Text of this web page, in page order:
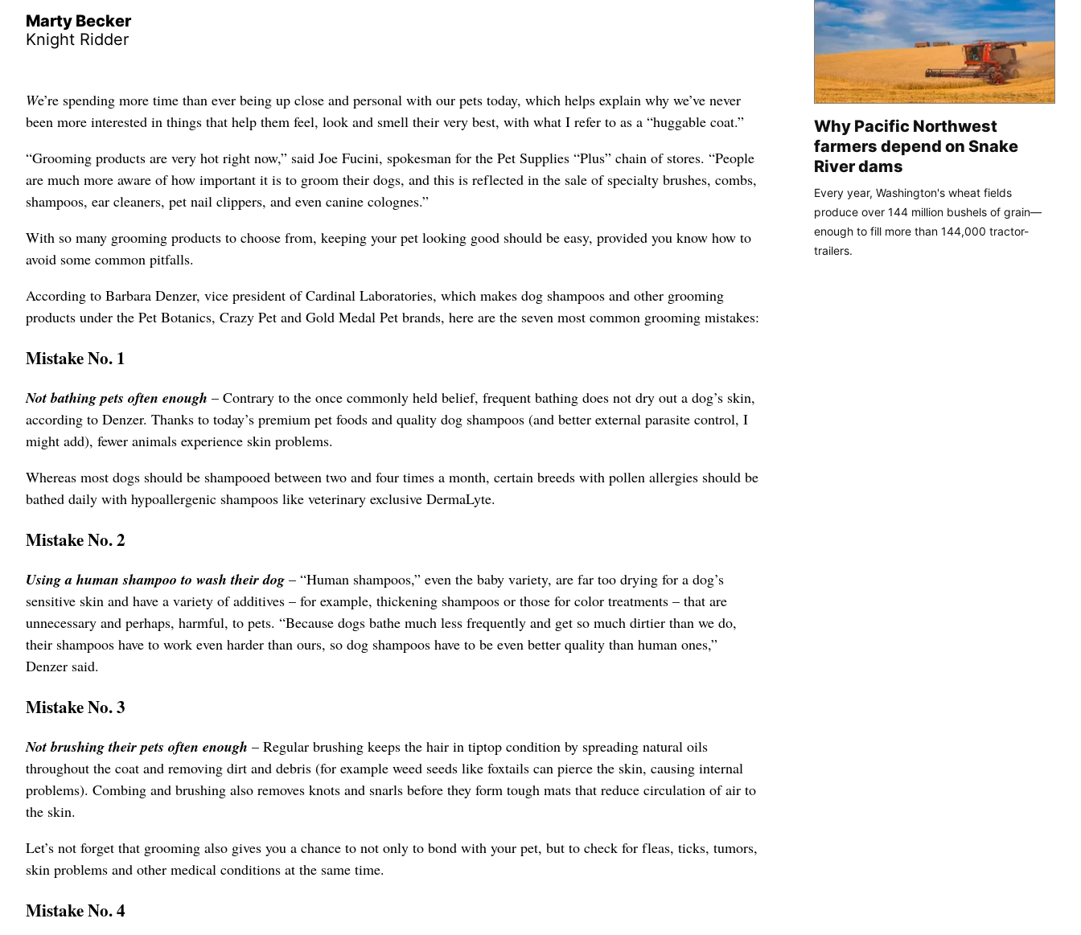
Marty Becker
Knight Ridder
We’re spending more time than ever being up close and personal with our pets today, which helps explain why we’ve never
been more interested in things that help them feel, look and smell their very best, with what I refer to as a “huggable coat.”
“Grooming products are very hot right now,” said Joe Fucini, spokesman for the Pet Supplies “Plus” chain of stores. “People
are much more aware of how important it is to groom their dogs, and this is reflected in the sale of specialty brushes, combs,
shampoos, ear cleaners, pet nail clippers, and even canine colognes.”
With so many grooming products to choose from, keeping your pet looking good should be easy, provided you know how to
avoid some common pitfalls.
According to Barbara Denzer, vice president of Cardinal Laboratories, which makes dog shampoos and other grooming
products under the Pet Botanics, Crazy Pet and Gold Medal Pet brands, here are the seven most common grooming mistakes:
Mistake No. 1
Not bathing pets often enough – Contrary to the once commonly held belief, frequent bathing does not dry out a dog’s skin,
according to Denzer. Thanks to today’s premium pet foods and quality dog shampoos (and better external parasite control, I
might add), fewer animals experience skin problems.
Whereas most dogs should be shampooed between two and four times a month, certain breeds with pollen allergies should be
bathed daily with hypoallergenic shampoos like veterinary exclusive DermaLyte.
Mistake No. 2
Using a human shampoo to wash their dog – “Human shampoos,” even the baby variety, are far too drying for a dog’s
sensitive skin and have a variety of additives – for example, thickening shampoos or those for color treatments – that are
unnecessary and perhaps, harmful, to pets. “Because dogs bathe much less frequently and get so much dirtier than we do,
their shampoos have to work even harder than ours, so dog shampoos have to be even better quality than human ones,”
Denzer said.
Mistake No. 3
Not brushing their pets often enough – Regular brushing keeps the hair in tiptop condition by spreading natural oils
throughout the coat and removing dirt and debris (for example weed seeds like foxtails can pierce the skin, causing internal
problems). Combing and brushing also removes knots and snarls before they form tough mats that reduce circulation of air to
the skin.
Let’s not forget that grooming also gives you a chance to not only to bond with your pet, but to check for fleas, ticks, tumors,
skin problems and other medical conditions at the same time.
Mistake No. 4
Why Pacific Northwest
farmers depend on Snake
River dams
Every year, Washington's wheat fields
produce over 144 million bushels of grain—
enough to fill more than 144,000 tractor-
trailers.